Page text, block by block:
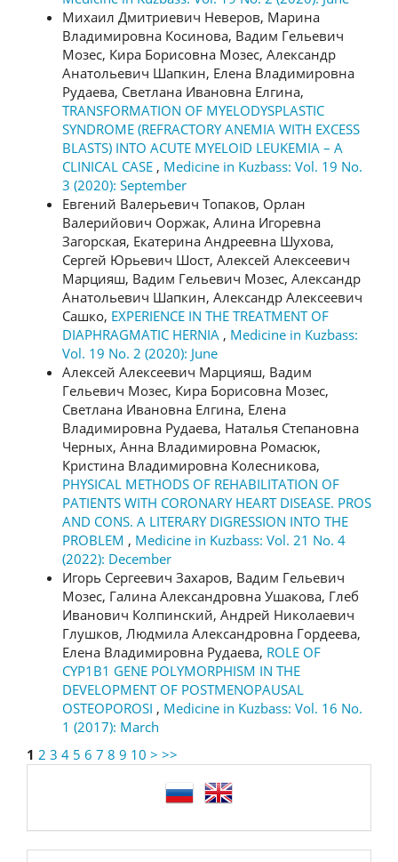
Михаил Дмитриевич Неверов, Марина
Владимировна Косинова, Вадим Гельевич
Мозес, Кира Борисовна Мозес, Александр
Анатольевич Шапкин, Елена Владимировна
Рудаева, Светлана Ивановна Елгина,
TRANSFORMATION OF MYELODYSPLASTIC
SYNDROME (REFRACTORY ANEMIA WITH EXCESS
BLASTS) INTO ACUTE MYELOID LEUKEMIA – A
CLINICAL CASE , Medicine in Kuzbass: Vol. 19 No.
3 (2020): September
Евгений Валерьевич Топаков, Орлан
Валерийович Ооржак, Алина Игоревна
Загорская, Екатерина Андреевна Шухова,
Сергей Юрьевич Шост, Алексей Алексеевич
Марцияш, Вадим Гельевич Мозес, Александр
Анатольевич Шапкин, Александр Алексеевич
Сашко, EXPERIENCE IN THE TREATMENT OF
DIAPHRAGMATIC HERNIA , Medicine in Kuzbass:
Vol. 19 No. 2 (2020): June
Алексей Алексеевич Марцияш, Вадим
Гельевич Мозес, Кира Борисовна Мозес,
Светлана Ивановна Елгина, Елена
Владимировна Рудаева, Наталья Степановна
Черных, Анна Владимировна Ромасюк,
Кристина Владимировна Колесникова,
PHYSICAL METHODS OF REHABILITATION OF
PATIENTS WITH CORONARY HEART DISEASE. PROS
AND CONS. A LITERARY DIGRESSION INTO THE
PROBLEM , Medicine in Kuzbass: Vol. 21 No. 4
(2022): December
Игорь Сергеевич Захаров, Вадим Гельевич
Мозес, Галина Александровна Ушакова, Глеб
Иванович Колпинский, Андрей Николаевич
Глушков, Людмила Александровна Гордеева,
Елена Владимировна Рудаева, ROLE OF
CYP1B1 GENE POLYMORPHISM IN THE
DEVELOPMENT OF POSTMENOPAUSAL
OSTEOPOROSI , Medicine in Kuzbass: Vol. 16 No.
1 (2017): March
1 2 3 4 5 6 7 8 9 10 > >>